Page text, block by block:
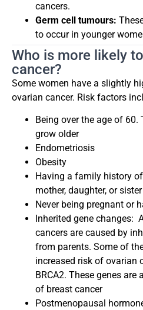
cancers.
Germ cell tumours:
to occur in younger
Who is more likely
cancer?
Some women have a slightly
ovarian cancer. Risk factors
Being over the age of 60.
grow older
Endometriosis
Obesity
Having a family history
mother, daughter, or sister
Never being pregnant or
Inherited gene changes:
cancers are caused by
from parents. Some of
increased risk of ovarian
BRCA2. These genes
of breast cancer
Postmenopausal